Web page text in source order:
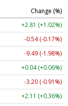
Change (%)
+2.75 (+1.00%)
-0.56 (-0.18%)
-9.42 (-1.96%)
+0.04 (+0.06%)
-3.18 (-0.90%)
+2.05 (+0.35%)